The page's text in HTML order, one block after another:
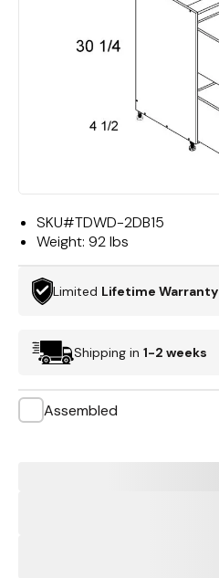
SKU#TDWD-2DB15
Weight: 92 lbs
Limited Lifetime Warranty
Shipping in 1-2 weeks
Assembled